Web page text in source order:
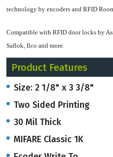
technology by encoders and RFID
Compatible with RFID door locks by
Saflok, Ilco and more.
We can customize your card with
Cards can have logos, and text on front
thick as a credit card.
email Proofs in a PDF file. Email
what your vision is, design-wise!
Product Features
Size: 2 1/8" x 3 3/8"
Two Sided Printing
30 Mil Thick
MIFARE Classic 1K